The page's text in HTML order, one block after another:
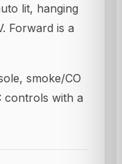
lit, hanging
Forward is a
smoke/CO
controls with a